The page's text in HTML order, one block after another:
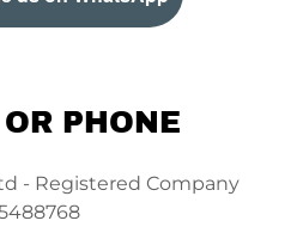
PHONE
- Registered Company